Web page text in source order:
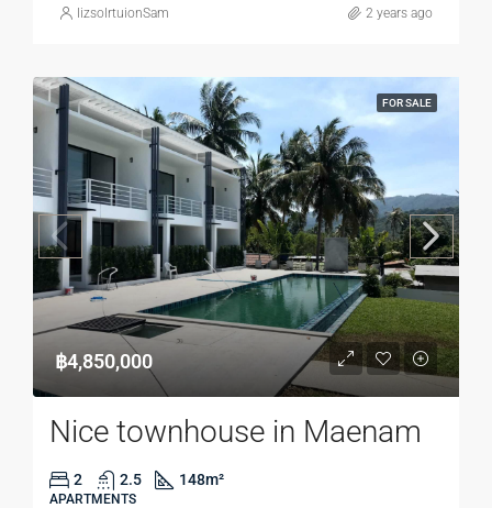
lizsolrtuionSam 2 years ago
FOR SALE
฿4,850,000
Nice townhouse in Maenam
2 2.5 148m²
APARTMENTS